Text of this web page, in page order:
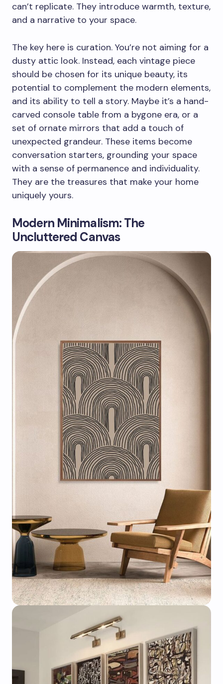
can’t replicate. They introduce warmth, texture,
and a narrative to your space.
The key here is curation. You’re not aiming for a
dusty attic look. Instead, each vintage piece
should be chosen for its unique beauty, its
potential to complement the modern elements,
and its ability to tell a story. Maybe it’s a hand-
carved console table from a bygone era, or a
set of ornate mirrors that add a touch of
unexpected grandeur. These items become
conversation starters, grounding your space
with a sense of permanence and individuality.
They are the treasures that make your home
uniquely yours.
Modern Minimalism: The
Uncluttered Canvas